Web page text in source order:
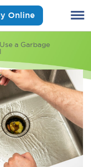
Online
a Garbage